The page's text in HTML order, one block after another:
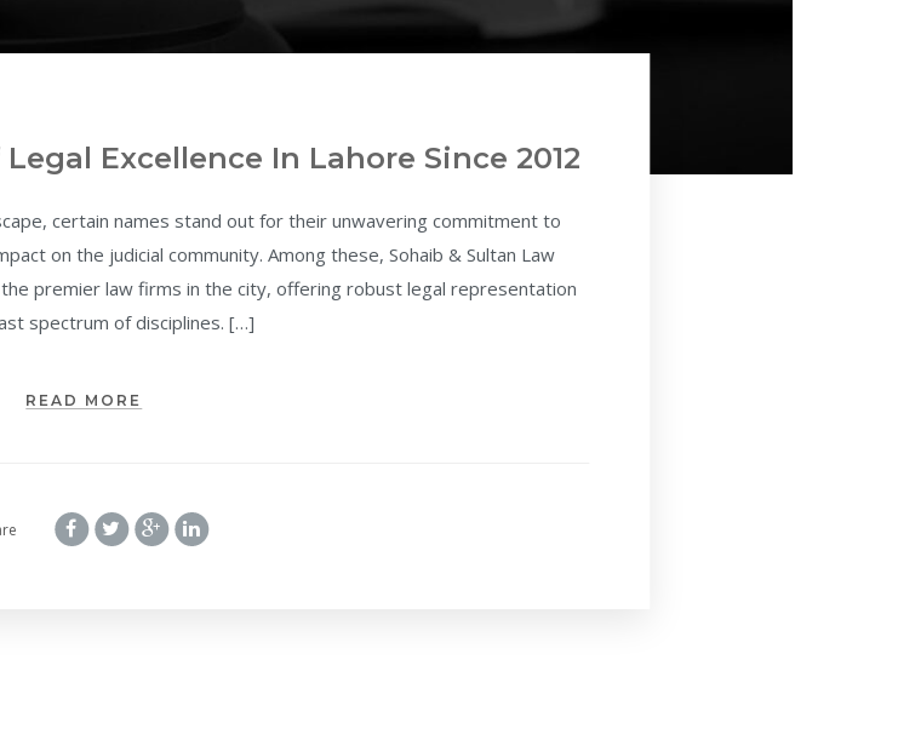
Excellence In Lahore Since 2012
certain names stand out for their unwavering commitment to
on the judicial community. Among these, Sohaib & Sultan Law
premier law firms in the city, offering robust legal representation
spectrum of disciplines. […]
READ MORE